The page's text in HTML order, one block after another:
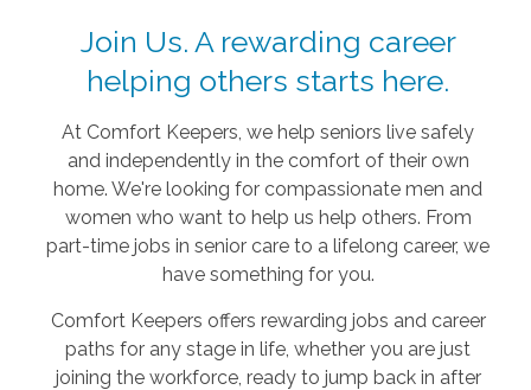
Join Us. A rewarding career
helping others starts here.
At Comfort Keepers, we help seniors live safely
and independently in the comfort of their own
home. We're looking for compassionate men and
women who want to help us help others. From
part-time jobs in senior care to a lifelong career, we
have something for you.
Comfort Keepers offers rewarding jobs and career
paths for any stage in life, whether you are just
joining the workforce, ready to jump back in after